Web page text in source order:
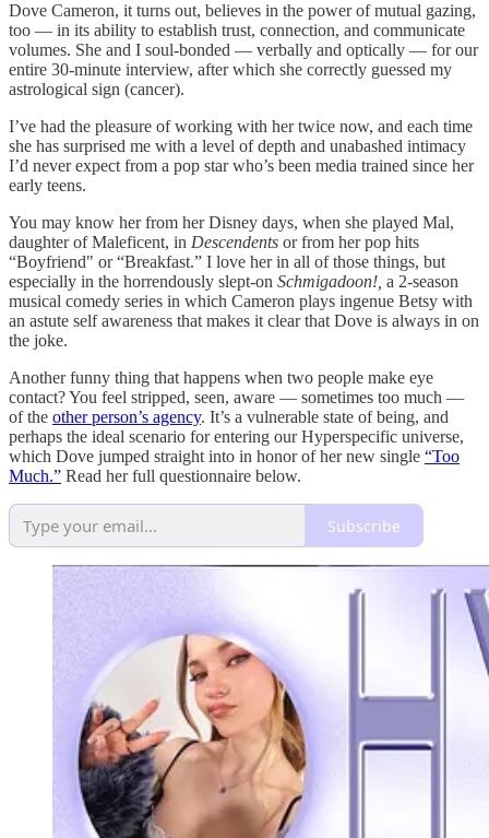
Dove Cameron, it turns out, believes in the power of mutual gazing,
too — in its ability to establish trust, connection, and communicate
volumes. She and I soul-bonded — verbally and optically — for our
entire 30-minute interview, after which she correctly guessed my
astrological sign (cancer).
I’ve had the pleasure of working with her twice now, and each time
she has surprised me with a level of depth and unabashed intimacy
I’d never expect from a pop star who’s been media trained since her
early teens.
You may know her from her Disney days, when she played Mal,
daughter of Maleficent, in Descendents or from her pop hits
“Boyfriend" or “Breakfast.” I love her in all of those things, but
especially in the horrendously slept-on Schmigadoon!, a 2-season
musical comedy series in which Cameron plays ingenue Betsy with
an astute self awareness that makes it clear that Dove is always in on
the joke.
Another funny thing that happens when two people make eye
contact? You feel stripped, seen, aware — sometimes too much —
of the other person’s agency. It’s a vulnerable state of being, and
perhaps the ideal scenario for entering our Hyperspecific universe,
which Dove jumped straight into in honor of her new single “Too
Much.” Read her full questionnaire below.
Subscribe